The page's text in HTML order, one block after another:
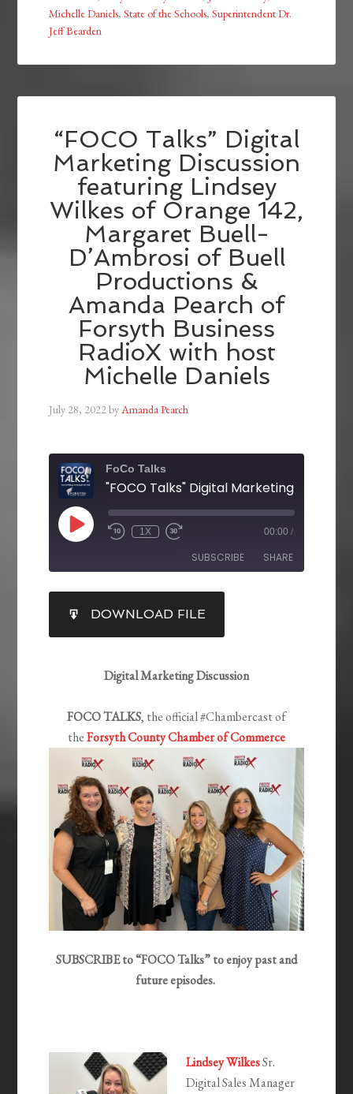
Michelle Daniels,State of the Schools,Superintendent Dr.
Jeff Bearden
“FOCO Talks” Digital
Marketing Discussion
featuring Lindsey
Wilkes of Orange 142,
Margaret Buell-
D’Ambrosi of Buell
Productions &
Amanda Pearch of
Forsyth Business
RadioX with host
Michelle Daniels
July 28, 2022byAmanda Pearch
FoCo Talks
1X 00:00 /
SUBSCRIBE SHARE
RSS FEED
SHARE
LINK
DOWNLOAD FILE
Digital Marketing Discussion
FOCO TALKS, the official #Chambercast of
theForsyth County Chamber of Commerce
SUBSCRIBE to “FOCO Talks” to enjoy past and
future episodes.
Lindsey WilkesSr.
Digital Sales Manager